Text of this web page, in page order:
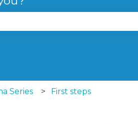
the search field is empty.
Series First steps